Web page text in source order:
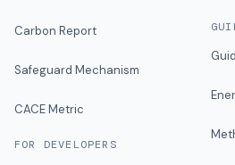
Carbon Report
Safeguard Mechanism
CACE Metric
FOR DEVELOPERS